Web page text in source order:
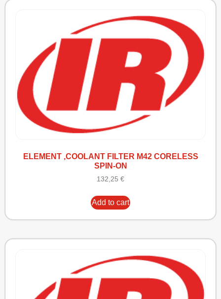
ELEMENT ,COOLANT FILTER M42 CORELESS
SPIN-ON
132,25 €
Add to cart